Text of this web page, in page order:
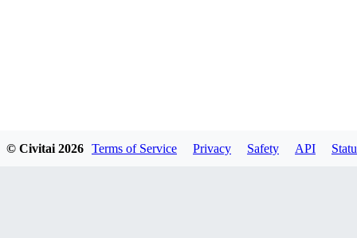
© Civitai 2026 Terms of Service Privacy Safety API